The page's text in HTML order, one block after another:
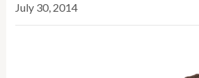
July 30, 2014